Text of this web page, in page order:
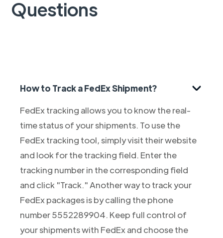
Questions
How to Track a FedEx Shipment?
FedEx tracking allows you to know the real-
time status of your shipments. To use the
FedEx tracking tool, simply visit their website
and look for the tracking field. Enter the
tracking number in the corresponding field
and click "Track." Another way to track your
FedEx packages is by calling the phone
number 5552289904. Keep full control of
your shipments with FedEx and choose the